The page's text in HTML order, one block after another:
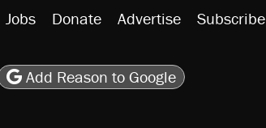
Jobs Donate Advertise Subscribe
on Flipboard
RSS
Add Reason to Google